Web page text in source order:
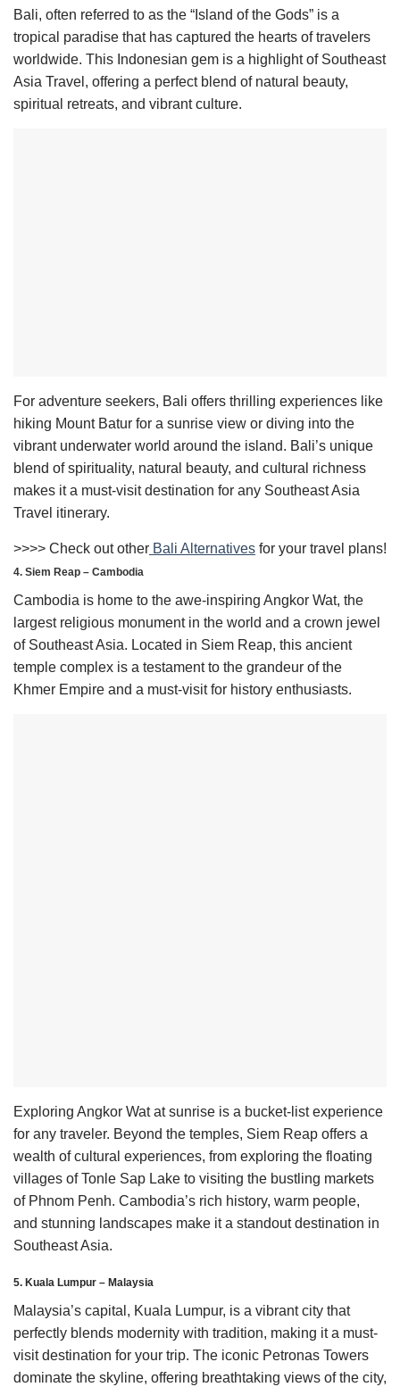
Bali, often referred to as the “Island of the Gods” is a
tropical paradise that has captured the hearts of travelers
worldwide. This Indonesian gem is a highlight of Southeast
Asia Travel, offering a perfect blend of natural beauty,
spiritual retreats, and vibrant culture.
For adventure seekers, Bali offers thrilling experiences like
hiking Mount Batur for a sunrise view or diving into the
vibrant underwater world around the island. Bali’s unique
blend of spirituality, natural beauty, and cultural richness
makes it a must-visit destination for any Southeast Asia
Travel itinerary.
>>>> Check out other Bali Alternatives for your travel plans!
4. Siem Reap – Cambodia
Cambodia is home to the awe-inspiring Angkor Wat, the
largest religious monument in the world and a crown jewel
of Southeast Asia. Located in Siem Reap, this ancient
temple complex is a testament to the grandeur of the
Khmer Empire and a must-visit for history enthusiasts.
Exploring Angkor Wat at sunrise is a bucket-list experience
for any traveler. Beyond the temples, Siem Reap offers a
wealth of cultural experiences, from exploring the floating
villages of Tonle Sap Lake to visiting the bustling markets
of Phnom Penh. Cambodia’s rich history, warm people,
and stunning landscapes make it a standout destination in
Southeast Asia.
5. Kuala Lumpur – Malaysia
Malaysia’s capital, Kuala Lumpur, is a vibrant city that
perfectly blends modernity with tradition, making it a must-
visit destination for your trip. The iconic Petronas Towers
dominate the skyline, offering breathtaking views of the city,